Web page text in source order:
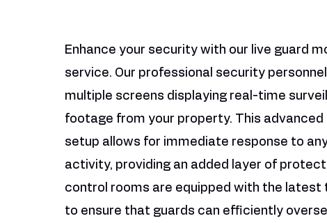
Enhance your security with our live guard
service. Our professional security
multiple screens displaying real-time
footage from your property. This advanced
setup allows for immediate response to
activity, providing an added layer of
control rooms are equipped with the latest
to ensure that guards can efficiently